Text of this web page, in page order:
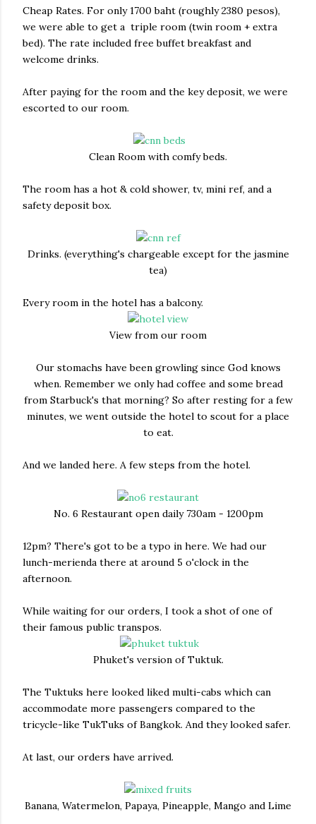
Cheap Rates. For only 1700 baht (roughly 2380 pesos),
we were able to get a triple room (twin room + extra
bed). The rate included free buffet breakfast and
welcome drinks.
After paying for the room and the key deposit, we were
escorted to our room.
Clean Room with comfy beds.
The room has a hot & cold shower, tv, mini ref, and a
safety deposit box.
Drinks. (everything's chargeable except for the jasmine
tea)
Every room in the hotel has a balcony.
View from our room
Our stomachs have been growling since God knows
when. Remember we only had coffee and some bread
from Starbuck's that morning? So after resting for a few
minutes, we went outside the hotel to scout for a place
to eat.
And we landed here. A few steps from the hotel.
No. 6 Restaurant open daily 730am - 1200pm
12pm? There's got to be a typo in here. We had our
lunch-merienda there at around 5 o'clock in the
afternoon.
While waiting for our orders, I took a shot of one of
their famous public transpos.
Phuket's version of Tuktuk.
The Tuktuks here looked liked multi-cabs which can
accommodate more passengers compared to the
tricycle-like TukTuks of Bangkok. And they looked safer.
At last, our orders have arrived.
Banana, Watermelon, Papaya, Pineapple, Mango and Lime